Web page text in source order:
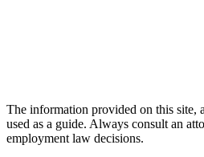
The information provided on this site,
used as a guide. Always consult an
employment law decisions.